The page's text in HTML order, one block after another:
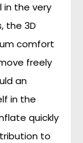
in the very
the 3D
comfort
freely
an
in the
quickly
to